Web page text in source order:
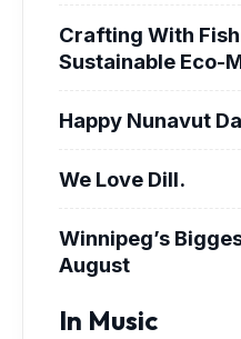
Crafting With
Sustainable Eco-
Happy Nunavut
We Love Dill.
Winnipeg’s
August
In Music